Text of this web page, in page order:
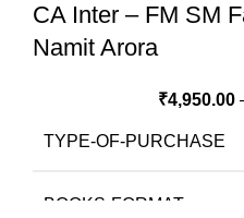
CA Inter – FM SM
Namit Arora
₹4,950.00
TYPE-OF-PURCHASE
BOOKS-FORMAT